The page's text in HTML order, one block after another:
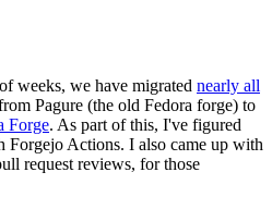
weeks, we have migrated nearly all
Pagure (the old Fedora forge) to
Forge. As part of this, I've figured
Forgejo Actions. I also came up with
request reviews, for those